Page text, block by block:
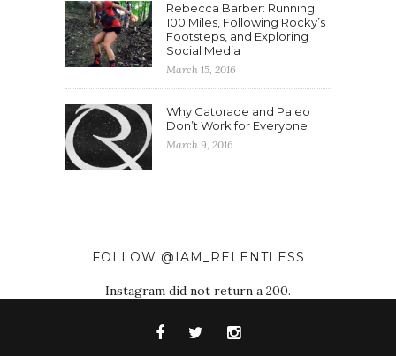
Rebecca Barber: Running
100 Miles, Following Rocky’s
Footsteps, and Exploring
Social Media
March 15, 2016
Why Gatorade and Paleo
Don’t Work for Everyone
March 9, 2016
FOLLOW @IAM_RELENTLESS
Instagram did not return a 200.